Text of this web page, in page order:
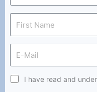
I have read and